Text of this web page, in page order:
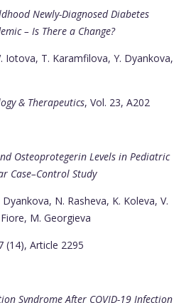
Newly-Diagnosed Diabetes
– Is There a Change?
Iotova, T. Karamfilova, Y. Dyankova,
& Therapeutics, Vol. 23, A202
Osteoprotegerin Levels in Pediatric
Case–Control Study
Dyankova, N. Rasheva, K. Koleva, V.
M. Georgieva
(14), Article 2295
Syndrome After COVID-19 Infection